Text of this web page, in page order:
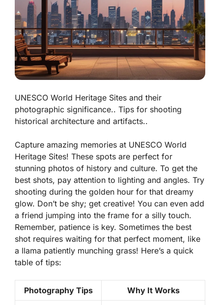
UNESCO World Heritage Sites and their
photographic significance.. Tips for shooting
historical architecture and artifacts..
Capture amazing memories at UNESCO World
Heritage Sites! These spots are perfect for
stunning photos of history and culture. To get the
best shots, pay attention to lighting and angles. Try
shooting during the golden hour for that dreamy
glow. Don’t be shy; get creative! You can even add
a friend jumping into the frame for a silly touch.
Remember, patience is key. Sometimes the best
shot requires waiting for that perfect moment, like
a llama patiently munching grass! Here’s a quick
table of tips:
Photography Tips Why It Works